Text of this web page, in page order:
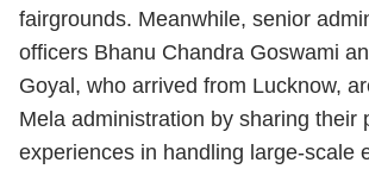
fairgrounds. Meanwhile, senior
officers Bhanu Chandra Goswami
Goyal, who arrived from Lucknow,
Mela administration by sharing their
experiences in handling large-scale